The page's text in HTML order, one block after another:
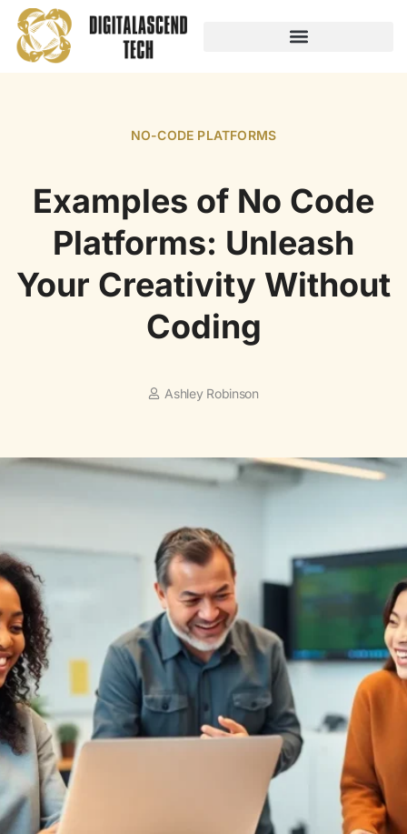
NO-CODE PLATFORMS
Examples of No Code
Platforms: Unleash
Your Creativity Without
Coding
Ashley Robinson